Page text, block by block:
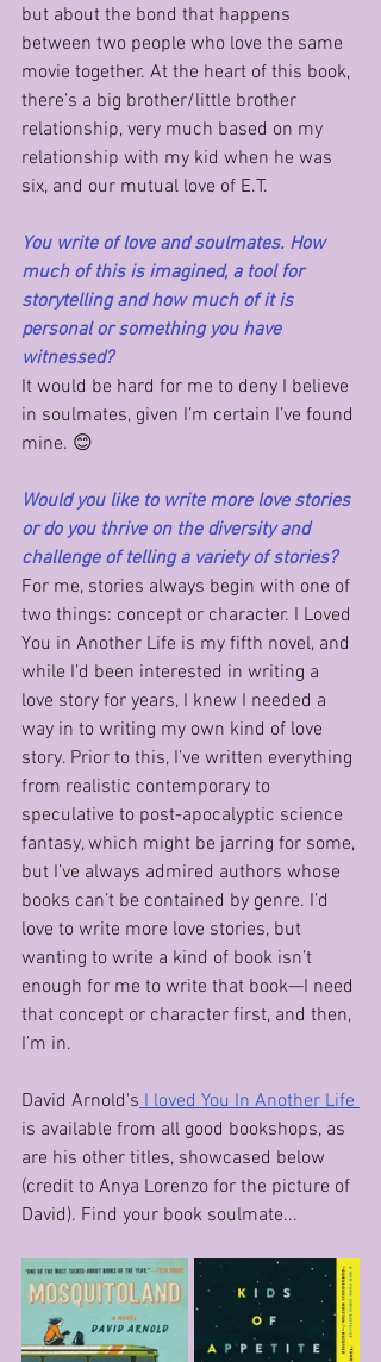
but about the bond that happens
between two people who love the same
movie together. At the heart of this book,
there’s a big brother/little brother
relationship, very much based on my
relationship with my kid when he was
six, and our mutual love of E.T.
You write of love and soulmates. How
much of this is imagined, a tool for
storytelling and how much of it is
personal or something you have
witnessed?
It would be hard for me to deny I believe
in soulmates, given I’m certain I’ve found
mine. 😊
Would you like to write more love stories
or do you thrive on the diversity and
challenge of telling a variety of stories?
For me, stories always begin with one of
two things: concept or character. I Loved
You in Another Life is my fifth novel, and
while I’d been interested in writing a
love story for years, I knew I needed a
way in to writing my own kind of love
story. Prior to this, I’ve written everything
from realistic contemporary to
speculative to post-apocalyptic science
fantasy, which might be jarring for some,
but I’ve always admired authors whose
books can’t be contained by genre. I’d
love to write more love stories, but
wanting to write a kind of book isn’t
enough for me to write that book—I need
that concept or character first, and then,
I’m in.
David Arnold's I loved You In Another Life
is available from all good bookshops, as
are his other titles, showcased below
(credit to Anya Lorenzo for the picture of
David). Find your book soulmate...